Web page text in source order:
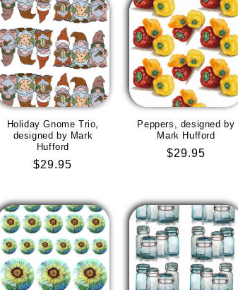
Holiday Gnome Trio,
designed by Mark
Hufford
Regular
$29.95
Peppers, designed by
Mark Hufford
Regular
$29.95